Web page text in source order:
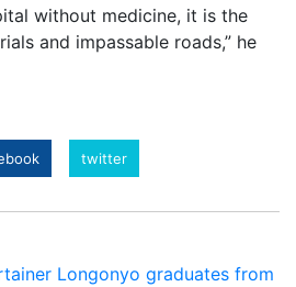
without medicine, it is the
and impassable roads,” he
twitter
Longonyo graduates from